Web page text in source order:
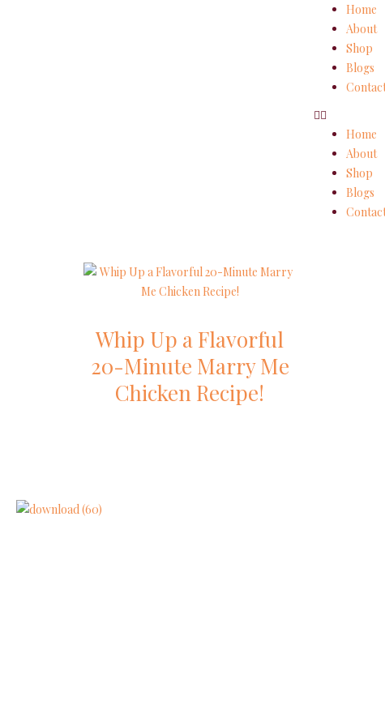
Home
About
Shop
Blogs
Home
About
Shop
Blogs
Whip Up a Flavorful
20-Minute Marry Me
Chicken Recipe!